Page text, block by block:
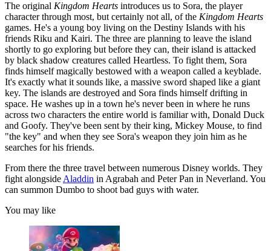
The original Kingdom Hearts introduces us to Sora, the player
character through most, but certainly not all, of the Kingdom Hearts
games. He's a young boy living on the Destiny Islands with his
friends Riku and Kairi. The three are planning to leave the island
shortly to go exploring but before they can, their island is attacked
by black shadow creatures called Heartless. To fight them, Sora
finds himself magically bestowed with a weapon called a keyblade.
It's exactly what it sounds like, a massive sword shaped like a giant
key. The islands are destroyed and Sora finds himself drifting in
space. He washes up in a town he's never been in where he runs
across two characters the entire world is familiar with, Donald Duck
and Goofy. They've been sent by their king, Mickey Mouse, to find
"the key" and when they see Sora's weapon they join him as he
searches for his friends.
From there the three travel between numerous Disney worlds. They
fight alongside Aladdin in Agrabah and Peter Pan in Neverland. You
can summon Dumbo to shoot bad guys with water.
You may like